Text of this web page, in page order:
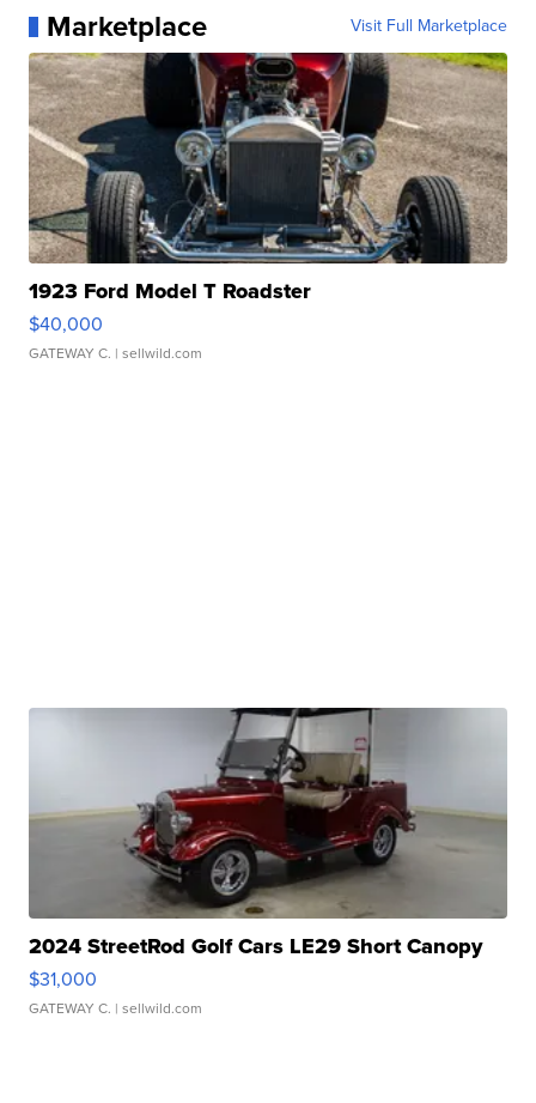
Marketplace Visit Full Marketplace
1923 Ford Model T Roadster
$40,000
GATEWAY C. | sellwild.com
2024 StreetRod Golf Cars LE29 Short Canopy
$31,000
GATEWAY C. | sellwild.com